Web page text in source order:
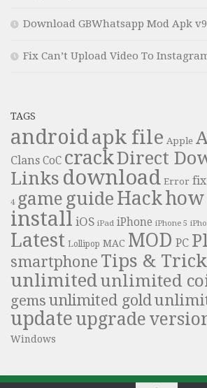
Download GBWhatsapp Mod Apk
Fix Can’t Upload Video To
TAGS
androidapk file Apple
Clans CoC crackDirect
Links download Error fix
4 game guide Hack
install iOS iPad iPhone iPhone 5
Latest Lollipop MAC MOD PC
smartphone Tips &
unlimitedunlimited
gems unlimited gold
update upgrade
Windows